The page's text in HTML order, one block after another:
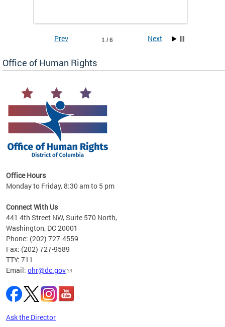
1 / 6
Prev Next
Office of Human Rights
Office Hours
Monday to Friday, 8:30 am to 5 pm
Connect With Us
441 4th Street NW, Suite 570 North,
Washington, DC 20001
Phone: (202) 727-4559
Fax: (202) 727-9589
TTY: 711
Email: ohr@dc.gov
Ask the Director